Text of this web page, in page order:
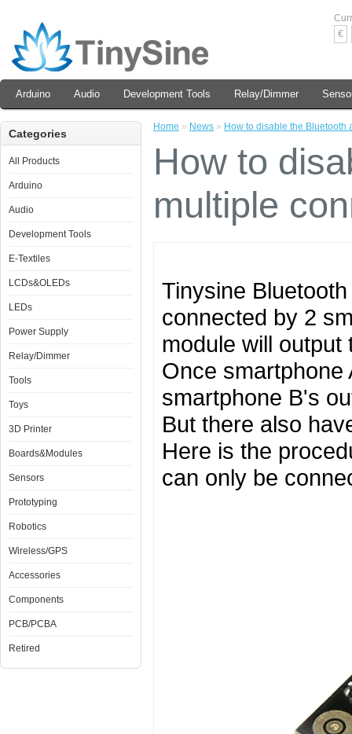
€
Arduino Audio Development Tools Relay/Dimmer
Categories
All Products
Arduino
Audio
Development Tools
E-Textiles
LCDs&OLEDs
LEDs
Power Supply
Relay/Dimmer
Tools
Toys
3D Printer
Boards&Modules
Sensors
Prototyping
Robotics
Wireless/GPS
Accessories
Components
PCB/PCBA
Retired
Home » News » How to disable the
How to
multiple
Tinysine
connected by 2
module will
Once smartphone
smartphone B's
But there also
Here is the
can only be